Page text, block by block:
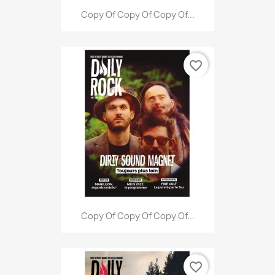
Copy Of Copy Of Copy Of...
Copy Of Copy Of Copy Of...
favorite_border
favorite_border